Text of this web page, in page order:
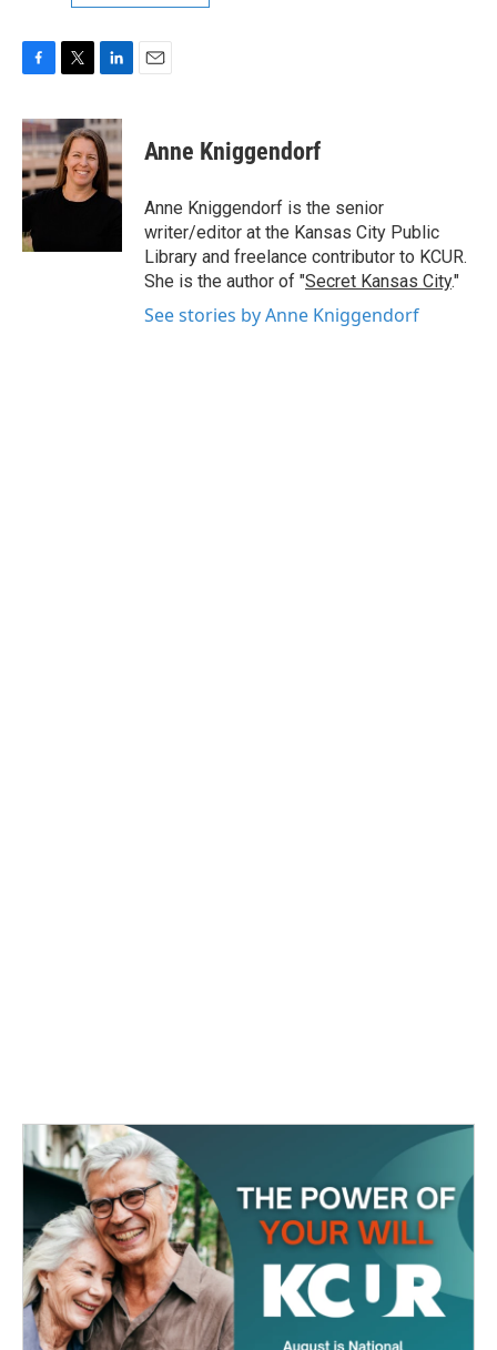
c
e
b
o
o
i
t
t
e
r
n
k
e
d
Anne Kniggendorf
Anne Kniggendorf is the senior
writer/editor at the Kansas City Public
Library and freelance contributor to KCUR.
She is the author of "Secret Kansas City."
See stories by Anne Kniggendorf